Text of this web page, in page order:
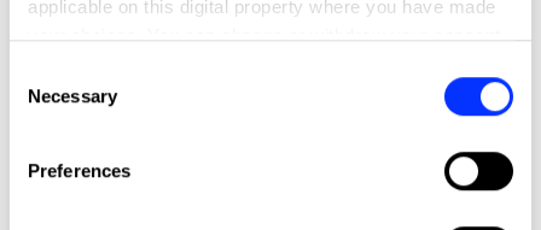
applicable on this digital property where you have made
your choices. You can change or withdraw your consent
the Privacy trigger icon.
Collect information about your geographical location
Selection
Necessary
Preferences